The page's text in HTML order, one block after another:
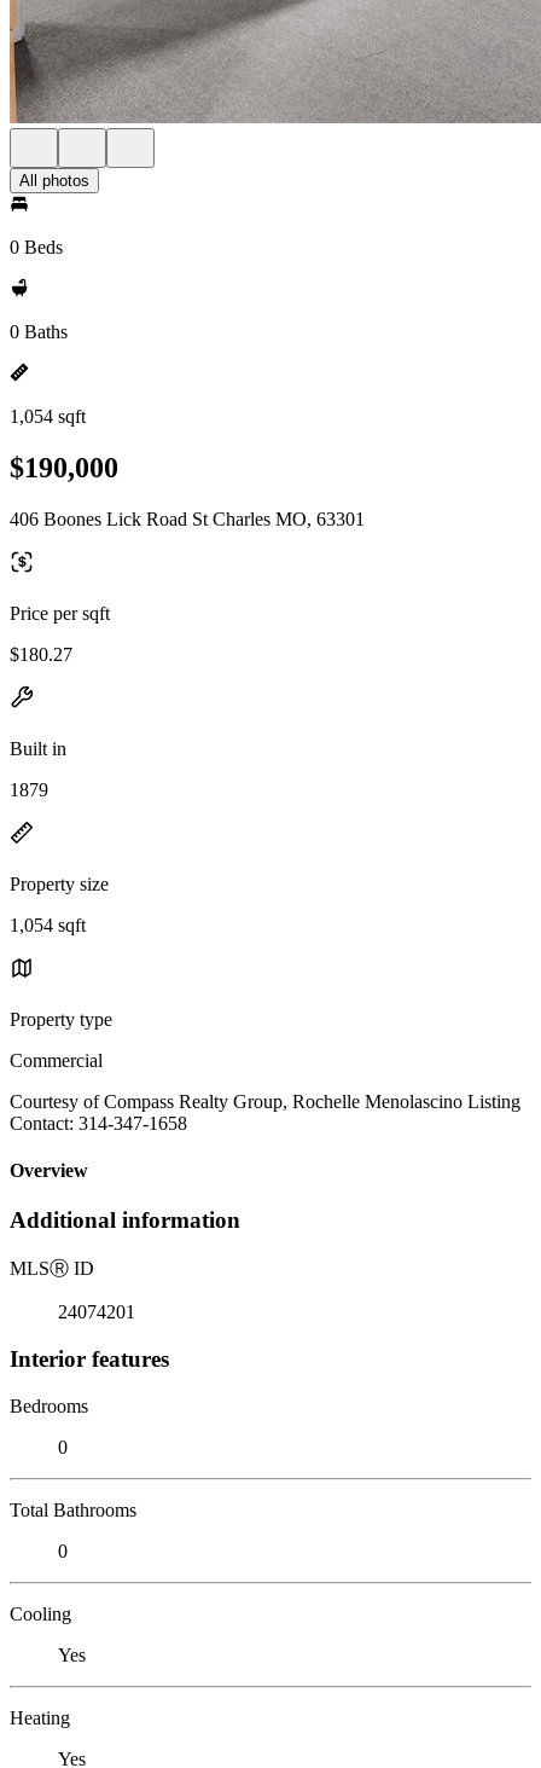
All photos
0 Beds
0 Baths
1,054 sqft
$190,000
406 Boones Lick Road St Charles MO, 63301
Price per sqft
$180.27
Built in
1879
Property size
1,054 sqft
Property type
Commercial
Courtesy of Compass Realty Group, Rochelle Menolascino Listing
Contact: 314-347-1658
Overview
Additional information
MLSⓇ ID
24074201
Interior features
Bedrooms
0
Total Bathrooms
0
Cooling
Yes
Heating
Yes